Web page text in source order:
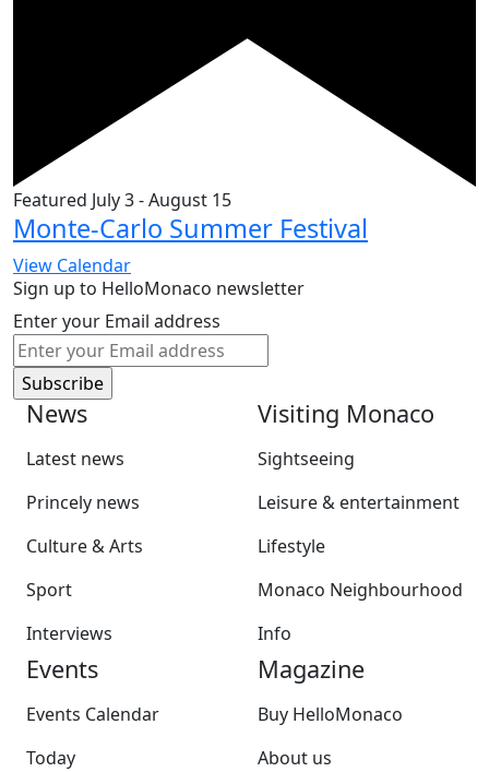
Featured July 3-August 15
Monte-Carlo Summer Festival
View Calendar
Sign up to HelloMonaco newsletter
Enter your Email address
News
Latest news
Princely news
Culture & Arts
Sport
Interviews
Visiting Monaco
Sightseeing
Leisure & entertainment
Lifestyle
Monaco Neighbourhood
Info
Events
Events Calendar
Today
Magazine
Buy HelloMonaco
About us